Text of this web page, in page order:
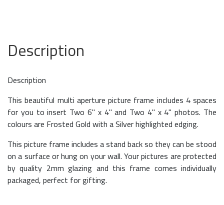
Description
Description
This beautiful multi aperture picture frame includes 4 spaces
for you to insert Two 6" x 4" and Two 4" x 4" photos. The
colours are Frosted Gold with a Silver highlighted edging.
This picture frame includes a stand back so they can be stood
on a surface or hung on your wall. Your pictures are protected
by quality 2mm glazing and this frame comes individually
packaged, perfect for gifting.